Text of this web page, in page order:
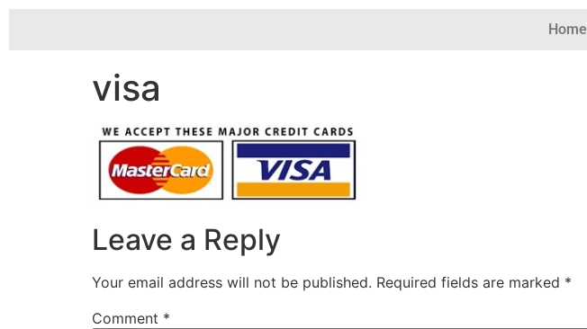
Home
visa
Leave a Reply
Your email address will not be published. Required fields are marked *
Comment *